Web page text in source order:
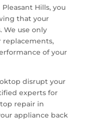
Hills, you
that your
We use only
replacements,
of your
disrupt your
experts for
repair in
appliance back